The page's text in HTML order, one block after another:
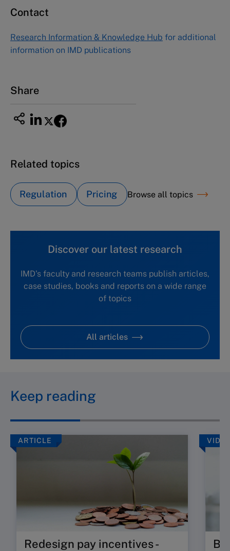
Contact
Research Information & Knowledge Hub for additional
information on IMD publications
Share
Related topics
Regulation Pricing Browse all topics
Discover our latest research
IMD's faculty and research teams publish articles,
case studies, books and reports on a wide range
of topics
All articles
Keep reading
ARTICLE
Redesign pay incentives -